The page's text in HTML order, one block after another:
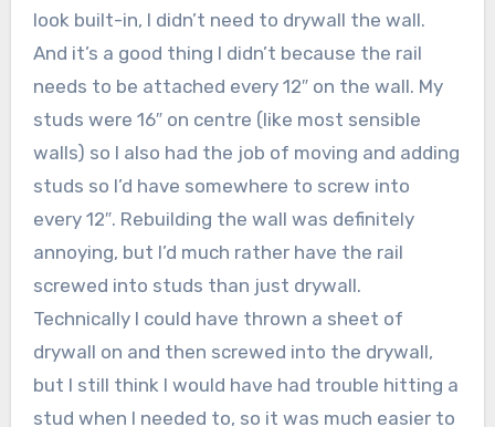
look built-in, I didn’t need to drywall the wall.
And it’s a good thing I didn’t because the rail
needs to be attached every 12″ on the wall. My
studs were 16″ on centre (like most sensible
walls) so I also had the job of moving and adding
studs so I’d have somewhere to screw into
every 12″. Rebuilding the wall was definitely
annoying, but I’d much rather have the rail
screwed into studs than just drywall.
Technically I could have thrown a sheet of
drywall on and then screwed into the drywall,
but I still think I would have had trouble hitting a
stud when I needed to, so it was much easier to